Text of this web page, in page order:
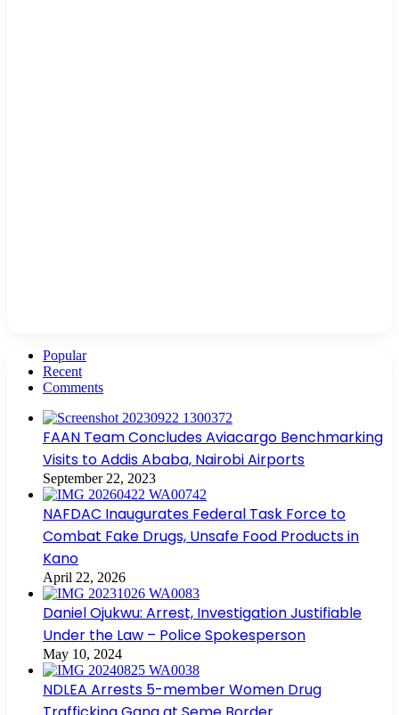
Popular
Recent
Comments
FAAN Team Concludes Aviacargo Benchmarking
Visits to Addis Ababa, Nairobi Airports
September 22, 2023
NAFDAC Inaugurates Federal Task Force to
Combat Fake Drugs, Unsafe Food Products in
Kano
April 22, 2026
Daniel Ojukwu: Arrest, Investigation Justifiable
Under the Law – Police Spokesperson
May 10, 2024
NDLEA Arrests 5-member Women Drug